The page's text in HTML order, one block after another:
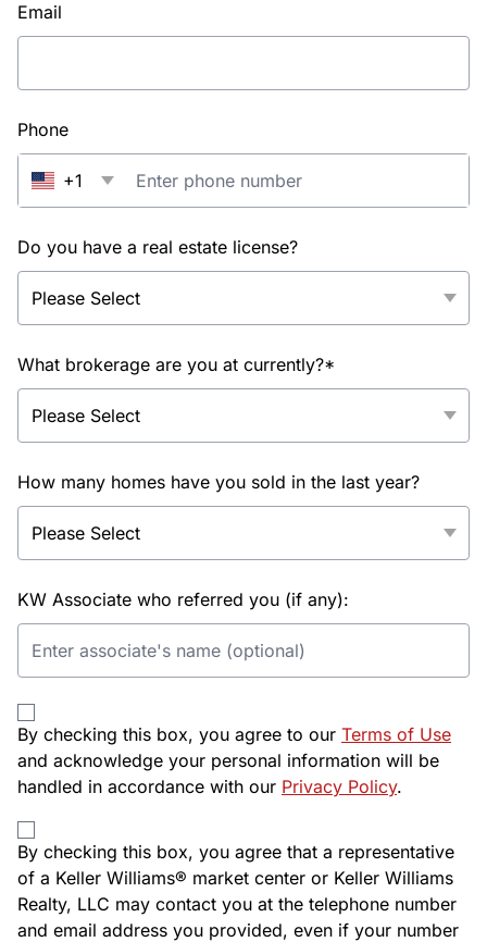
Email
Phone
+1
Do you have a real estate license?
What brokerage are you at currently?*
How many homes have you sold in the last year?
KW Associate who referred you (if any):
By checking this box, you agree to our Terms of Use
and acknowledge your personal information will be
handled in accordance with our Privacy Policy.
By checking this box, you agree that a representative
of a Keller Williams® market center or Keller Williams
Realty, LLC may contact you at the telephone number
and email address you provided, even if your number